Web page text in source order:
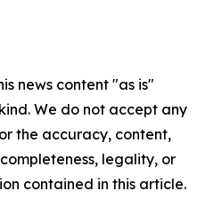
news content "as is"
We do not accept any
the accuracy, content,
legality, or
contained in this article.